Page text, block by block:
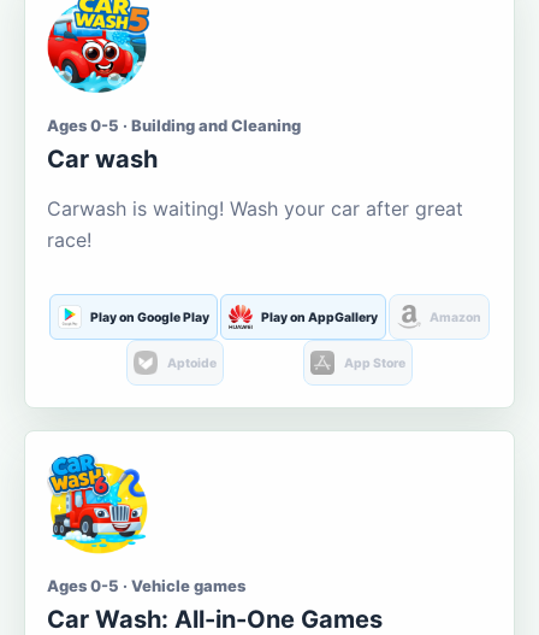
Ages 0-5 · Building and Cleaning
Car wash
Carwash is waiting! Wash your car after great
race!
Play on Google Play Play on AppGallery Amazon
Aptoide App Store
Ages 0-5 · Vehicle games
Car Wash: All-in-One Games